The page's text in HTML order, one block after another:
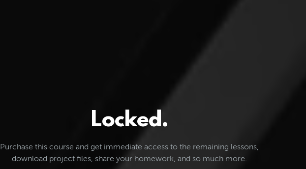
Locked.
Purchase this course and get immediate access to the remaining lessons,
download project files, share your homework, and so much more.